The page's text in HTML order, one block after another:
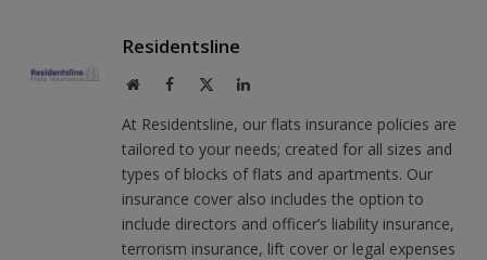
Residentsline
WebsiteFacebook LinkedIn
At Residentsline, our flats insurance policies are
tailored to your needs; created for all sizes and
types of blocks of flats and apartments. Our
insurance cover also includes the option to
include directors and officer’s liability insurance,
terrorism insurance, lift cover or legal expenses